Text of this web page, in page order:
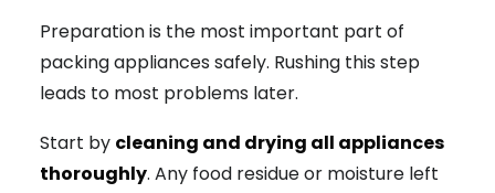
Preparation is the most important part of
packing appliances safely. Rushing this step
leads to most problems later.
Start by cleaning and drying all appliances
thoroughly. Any food residue or moisture left